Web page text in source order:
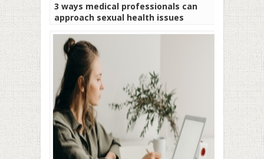
3 ways medical professionals can
approach sexual health issues